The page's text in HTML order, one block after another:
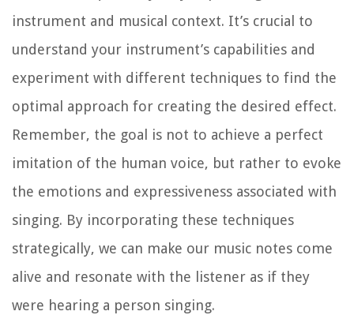
instrument and musical context. It’s crucial to
understand your instrument’s capabilities and
experiment with different techniques to find the
optimal approach for creating the desired effect.
Remember, the goal is not to achieve a perfect
imitation of the human voice, but rather to evoke
the emotions and expressiveness associated with
singing. By incorporating these techniques
strategically, we can make our music notes come
alive and resonate with the listener as if they
were hearing a person singing.